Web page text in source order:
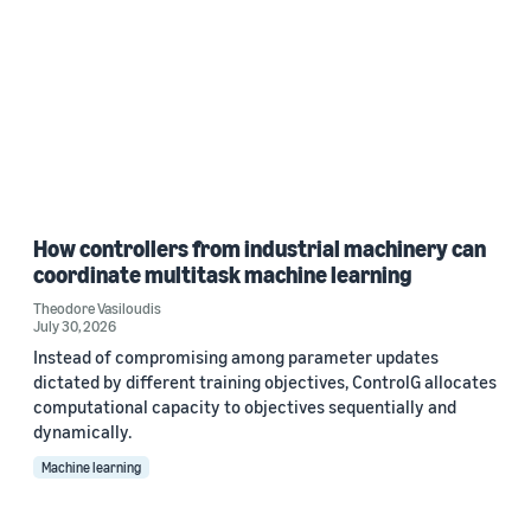
How controllers from industrial machinery can
coordinate multitask machine learning
Theodore Vasiloudis
July 30, 2026
Instead of compromising among parameter updates
dictated by different training objectives, ControlG allocates
computational capacity to objectives sequentially and
dynamically.
Machine learning